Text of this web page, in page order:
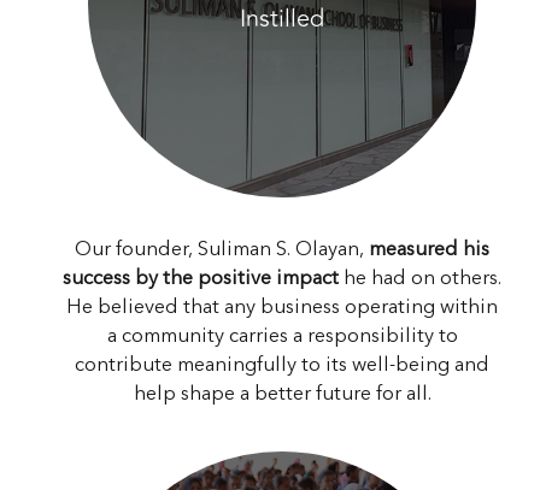
Instilled
Our founder, Suliman S. Olayan, measured his
success by the positive impact he had on others.
He believed that any business operating within
a community carries a responsibility to
contribute meaningfully to its well-being and
help shape a better future for all.